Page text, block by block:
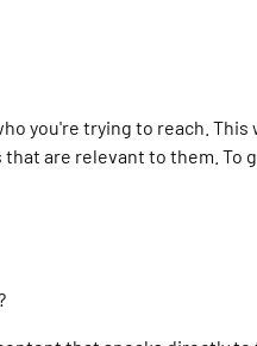
you're trying to reach.
are relevant to them.